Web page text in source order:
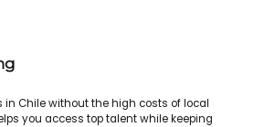
in Chile without the high costs of local
you access top talent while keeping